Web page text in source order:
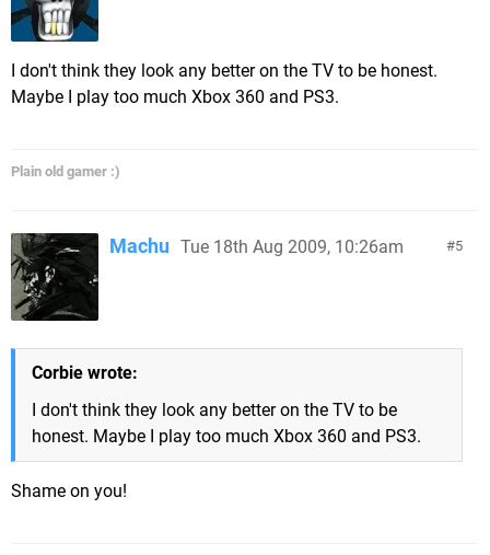
I don't think they look any better on the TV to be honest.
Maybe I play too much Xbox 360 and PS3.
Plain old gamer :)
5
Machu Tue 18th Aug 2009, 10:26am
Corbie wrote:
I don't think they look any better on the TV to be
honest. Maybe I play too much Xbox 360 and PS3.
Shame on you!